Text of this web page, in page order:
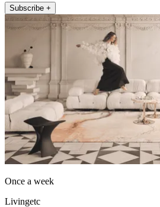
Subscribe +
Once a week
Livingetc